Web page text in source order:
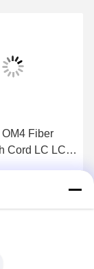
Fiber
Cord LC LC